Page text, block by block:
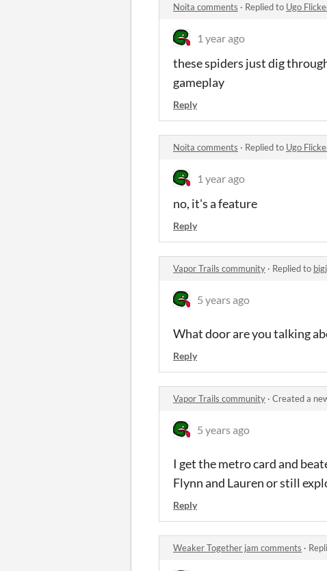
Noita comments · Replied to Ugo
1 year ago
these spiders just dig
gameplay
Reply
Noita comments · Replied to Ugo
1 year ago
no, it's a feature
Reply
Vapor Trails community · Replied to
5 years ago
What door are you talking
Reply
Vapor Trails community · Created a
5 years ago
I get the metro card and
Flynn and Lauren or still
Reply
Weaker Together jam comments ·